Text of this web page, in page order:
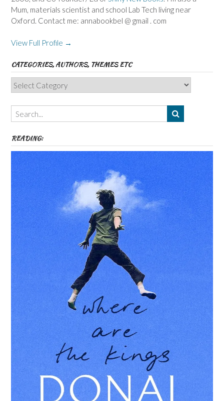
Mum, materials scientist and school Lab Tech living near
Oxford. Contact me: annabookbel @ gmail . com
View Full Profile →
CATEGORIES, AUTHORS, THEMES ETC
Categories,
Authors,
Themes
etc
READING: